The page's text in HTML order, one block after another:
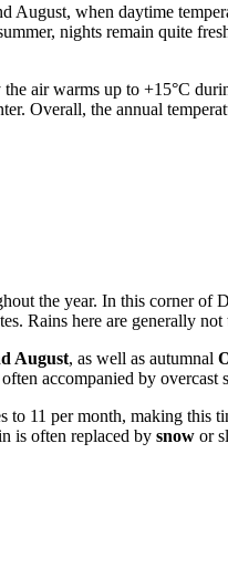
August, when daytime
nights remain quite
air warms up to +15°C
Overall, the annual
the year. In this corner of
Rains here are generally
August, as well as autumnal
accompanied by overcast
to 11 per month, making this
is often replaced by snow or